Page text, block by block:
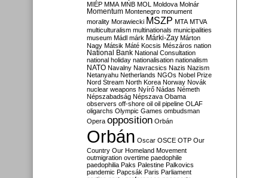
MIÉP MMA MNB MOL Moldova Molnár
Momentum Montenegro monument
morality Morawiecki MSZP MTA MTVA
multiculturalism multinationals municipalities
museum Mádl márk Márki-Zay Márton
Nagy Mátsik Máté Kocsis Mészáros nation
National Bank National Consultation
national holiday nationalisation nationalism
NATO Navalny Navracsics Nazis Nazism
Netanyahu Netherlands NGOs Nobel Prize
Nord Stream North Korea Norway Novák
nuclear weapons Nyírő Nádas Németh
Népszabadság Népszava Obama
observers off-shore oil oil pipeline OLAF
oligarchs Olympic Games ombudsman
Opera opposition Orbán
Orbán Oscar OSCE OTP Our
Country Our Homeland Movement
outmigration overtime paedophile
paedophilia Paks Palestine Palkovics
pandemic Papcsák Paris Parliament